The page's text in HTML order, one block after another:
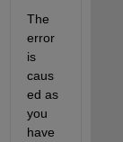
The
error
is
caus
ed as
you
have